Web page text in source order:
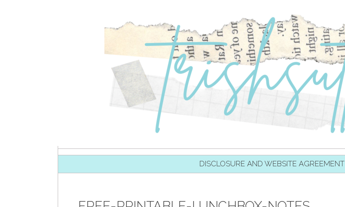
DISCLOSURE AND WEBSITE AGREEMENT